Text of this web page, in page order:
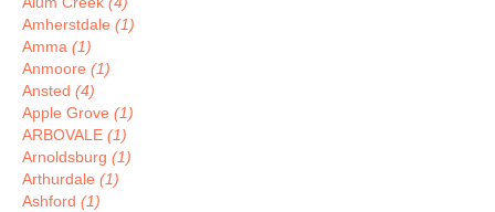
Amherstdale (1)
Amma (1)
Anmoore (1)
Ansted (4)
Apple Grove (1)
ARBOVALE (1)
Arnoldsburg (1)
Arthurdale (1)
Ashford (1)